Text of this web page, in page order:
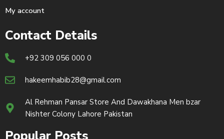
My account
Contact Details
+92 309 056 000 0
hakeemhabib28@gmail.com
Al Rehman Pansar Store And Dawakhana Men bzar
Nishter Colony Lahore Pakistan